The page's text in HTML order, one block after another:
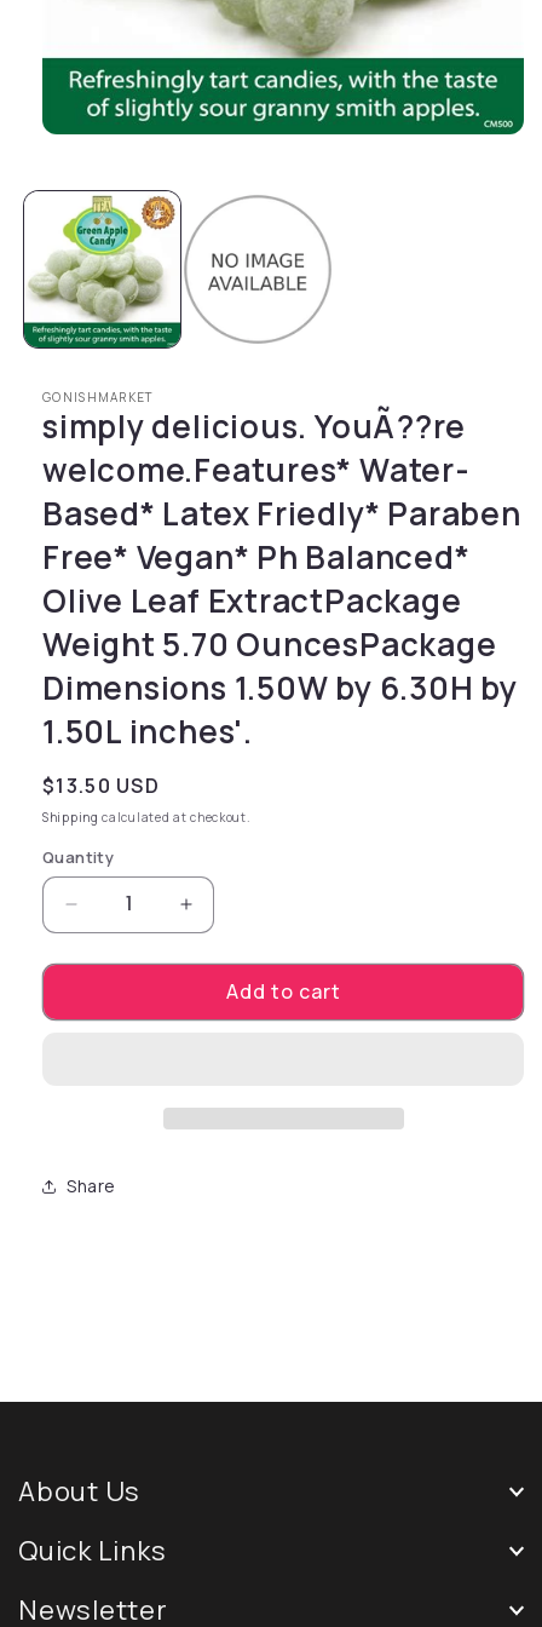
GONISHMARKET
simply delicious. YouÃ??re
welcome.Features* Water-
Based* Latex Friedly* Paraben
Free* Vegan* Ph Balanced*
Olive Leaf ExtractPackage
Weight 5.70 OuncesPackage
Dimensions 1.50W by 6.30H by
1.50L inches'.
Regular price
$13.50 USD
Shipping calculated at checkout.
Quantity
Decrease quantity for simply delicious.
Increase quantity for simply
Add to cart
Share
About Us
Quick Links
Newsletter